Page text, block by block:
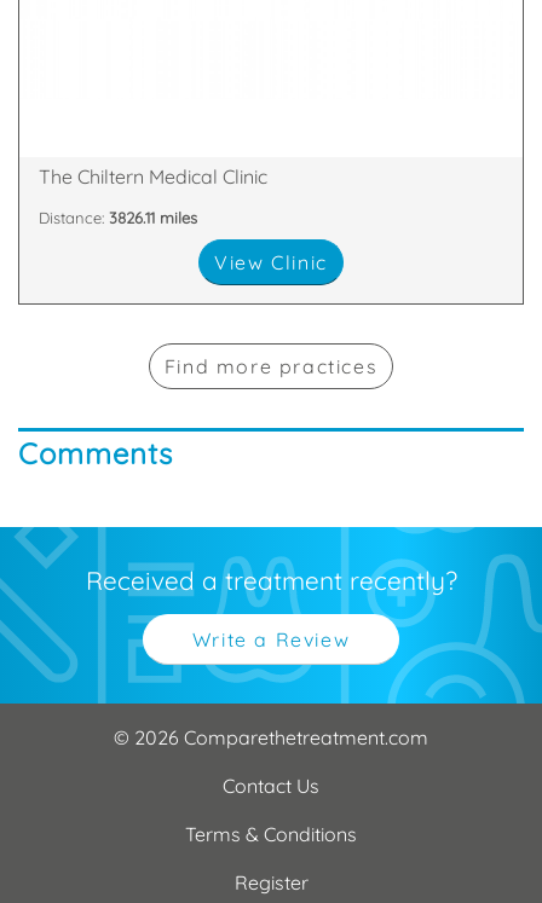
The Chiltern Medical Clinic
Distance: 3826.11 miles
View Clinic
Find more practices
Comments
Received a treatment recently?
Write a Review
© 2026 Comparethetreatment.com
Contact Us
Terms & Conditions
Register